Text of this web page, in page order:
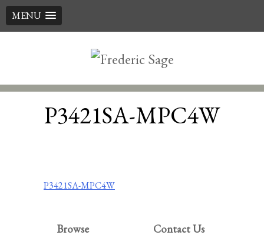
MENU
P3421SA-MPC4W
Post
P3421SA-MPC4W
Browse Contact Us